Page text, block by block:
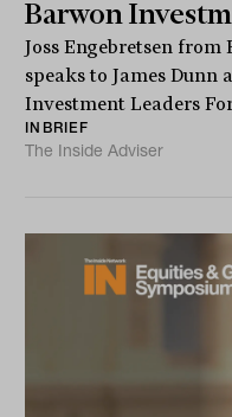
Barwon
Joss Engebretsen
speaks to James Dunn
Investment Leaders
INBRIEF
The Inside Adviser